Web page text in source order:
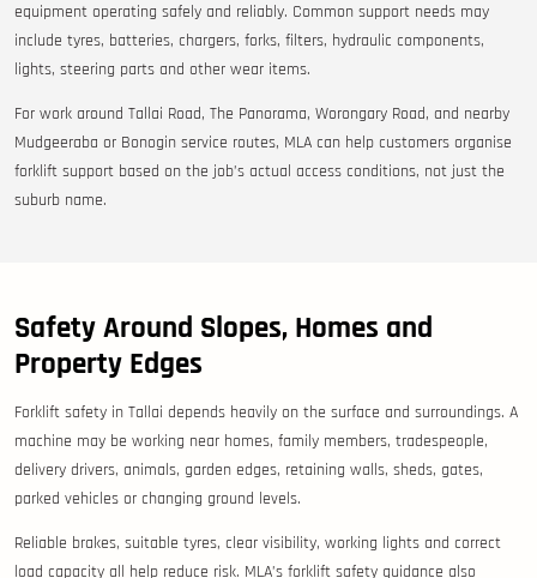
equipment operating safely and reliably. Common support needs may
include tyres, batteries, chargers, forks, filters, hydraulic components,
lights, steering parts and other wear items.
For work around Tallai Road, The Panorama, Worongary Road, and nearby
Mudgeeraba or Bonogin service routes, MLA can help customers organise
forklift support based on the job’s actual access conditions, not just the
suburb name.
Safety Around Slopes, Homes and
Property Edges
Forklift safety in Tallai depends heavily on the surface and surroundings. A
machine may be working near homes, family members, tradespeople,
delivery drivers, animals, garden edges, retaining walls, sheds, gates,
parked vehicles or changing ground levels.
Reliable brakes, suitable tyres, clear visibility, working lights and correct
load capacity all help reduce risk. MLA’s forklift safety guidance also